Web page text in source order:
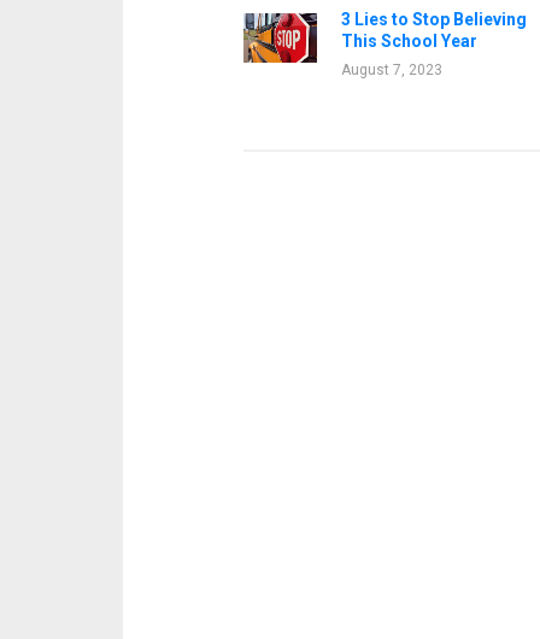
3 Lies to Stop Believing
This School Year
August 7, 2023